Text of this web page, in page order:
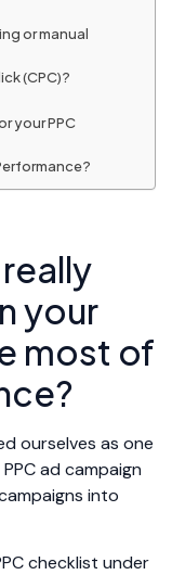
or manual
(CPC)?
your PPC
your
most of
ourselves as one
ad campaign
into
checklist under